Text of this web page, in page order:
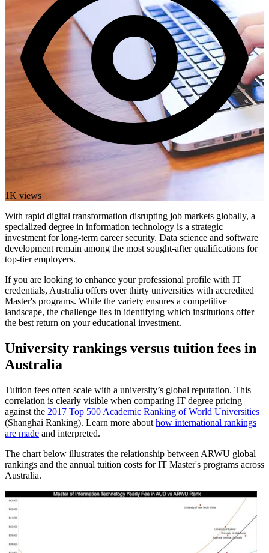
1K views
With rapid digital transformation disrupting job markets globally, a
specialized degree in information technology is a strategic
investment for long-term career security. Data science and software
development remain among the most sought-after qualifications for
top-tier employers.
If you are looking to enhance your professional profile with IT
credentials, Australia offers over thirty universities with accredited
Master's programs. While the variety ensures a competitive
landscape, the challenge lies in identifying which institutions offer
the best return on your educational investment.
University rankings versus tuition fees in
Australia
Tuition fees often scale with a university’s global reputation. This
correlation is clearly visible when comparing IT degree pricing
against the 2017 Top 500 Academic Ranking of World Universities
(Shanghai Ranking). Learn more about how international rankings
are made and interpreted.
The chart below illustrates the relationship between ARWU global
rankings and the annual tuition costs for IT Master's programs across
Australia.